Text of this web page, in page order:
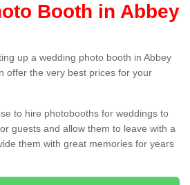
Booth in Abbey
up a wedding photo booth in Abbey
offer the very best prices for your
to hire photobooths for weddings to
guests and allow them to leave with a
them with great memories for years